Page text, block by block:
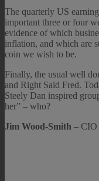
The quarterly US
important three or four
evidence of which
inflation, and which are
coin we wish to be.
Finally, the usual well
and Right Said Fred.
Steely Dan inspired
her” – who?
Jim Wood-Smith – CIO